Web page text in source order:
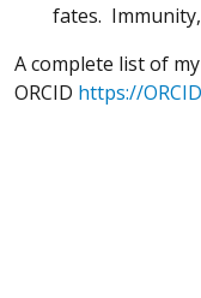
fates. Immunity,
A complete list of
ORCID https://